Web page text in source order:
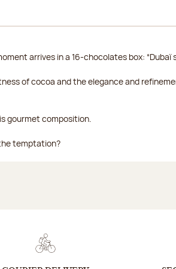
arrives in a 16-chocolates box: “Dubaï
of cocoa and the elegance and
gourmet composition.
temptation?